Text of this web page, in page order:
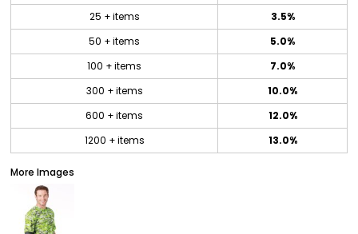
25 + items
3.5%
50 + items
5.0%
100 + items
7.0%
300 + items
10.0%
600 + items
12.0%
1200 + items
13.0%
More Images